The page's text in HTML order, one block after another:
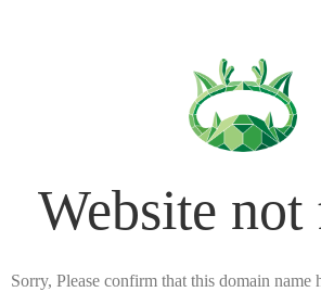
Website not
Sorry, Please confirm that this domain name